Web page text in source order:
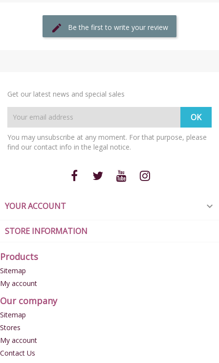
Be the first to write your review
Get our latest news and special sales
You may unsubscribe at any moment. For that purpose, please
find our contact info in the legal notice.
YOUR ACCOUNT 
STORE INFORMATION
Products
Sitemap
My account
Our company
Sitemap
Stores
My account
Contact Us